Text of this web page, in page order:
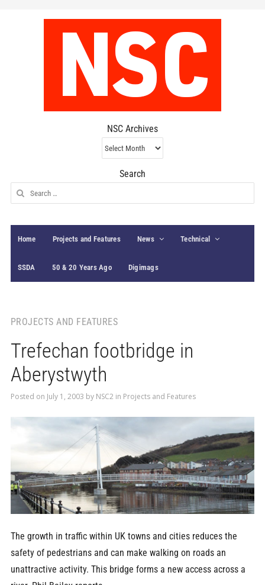
NSC Archives
NSC
Archives
Search
Search
for:
Home Projects and Features News Technical
SSDA 50 & 20 Years Ago Digimags
PROJECTS AND FEATURES
Trefechan footbridge in
Aberystwyth
Posted on July 1, 2003 by NSC2 in Projects and Features
The growth in traffic within UK towns and cities reduces the
safety of pedestrians and can make walking on roads an
unattractive activity. This bridge forms a new access across a